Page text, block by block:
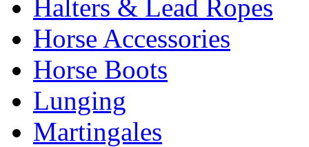
Halters & Lead Ropes
Horse Accessories
Horse Boots
Lunging
Martingales